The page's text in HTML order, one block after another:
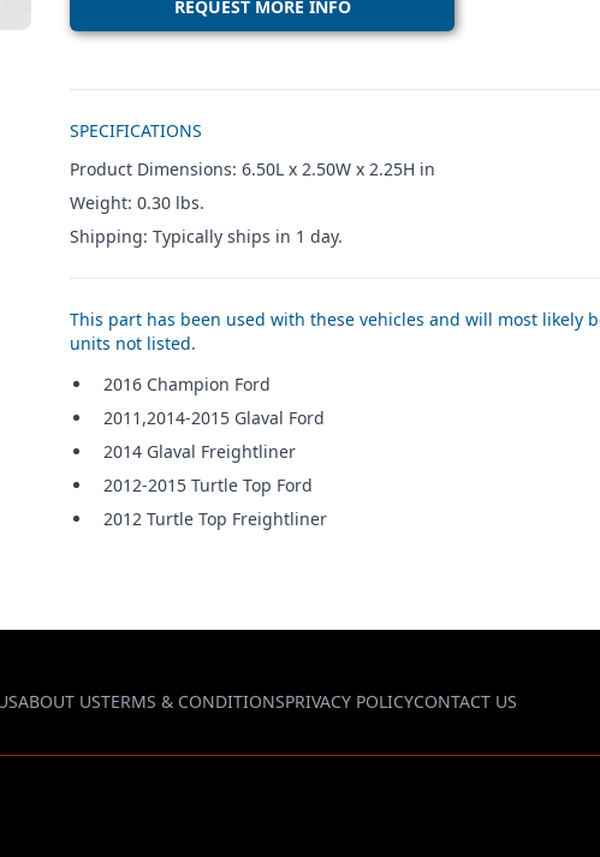
REQUEST MORE INFO
SPECIFICATIONS
Product Dimensions: 6.50L x 2.50W x 2.25H in
Weight: 0.30 lbs.
Shipping: Typically ships in 1 day.
This part has been used with these vehicles and will most likely
units not listed.
2016 Champion Ford
2011,2014-2015 Glaval Ford
2014 Glaval Freightliner
2012-2015 Turtle Top Ford
2012 Turtle Top Freightliner
ABOUT USTERMS & CONDITIONSPRIVACY POLICYCONTACT US